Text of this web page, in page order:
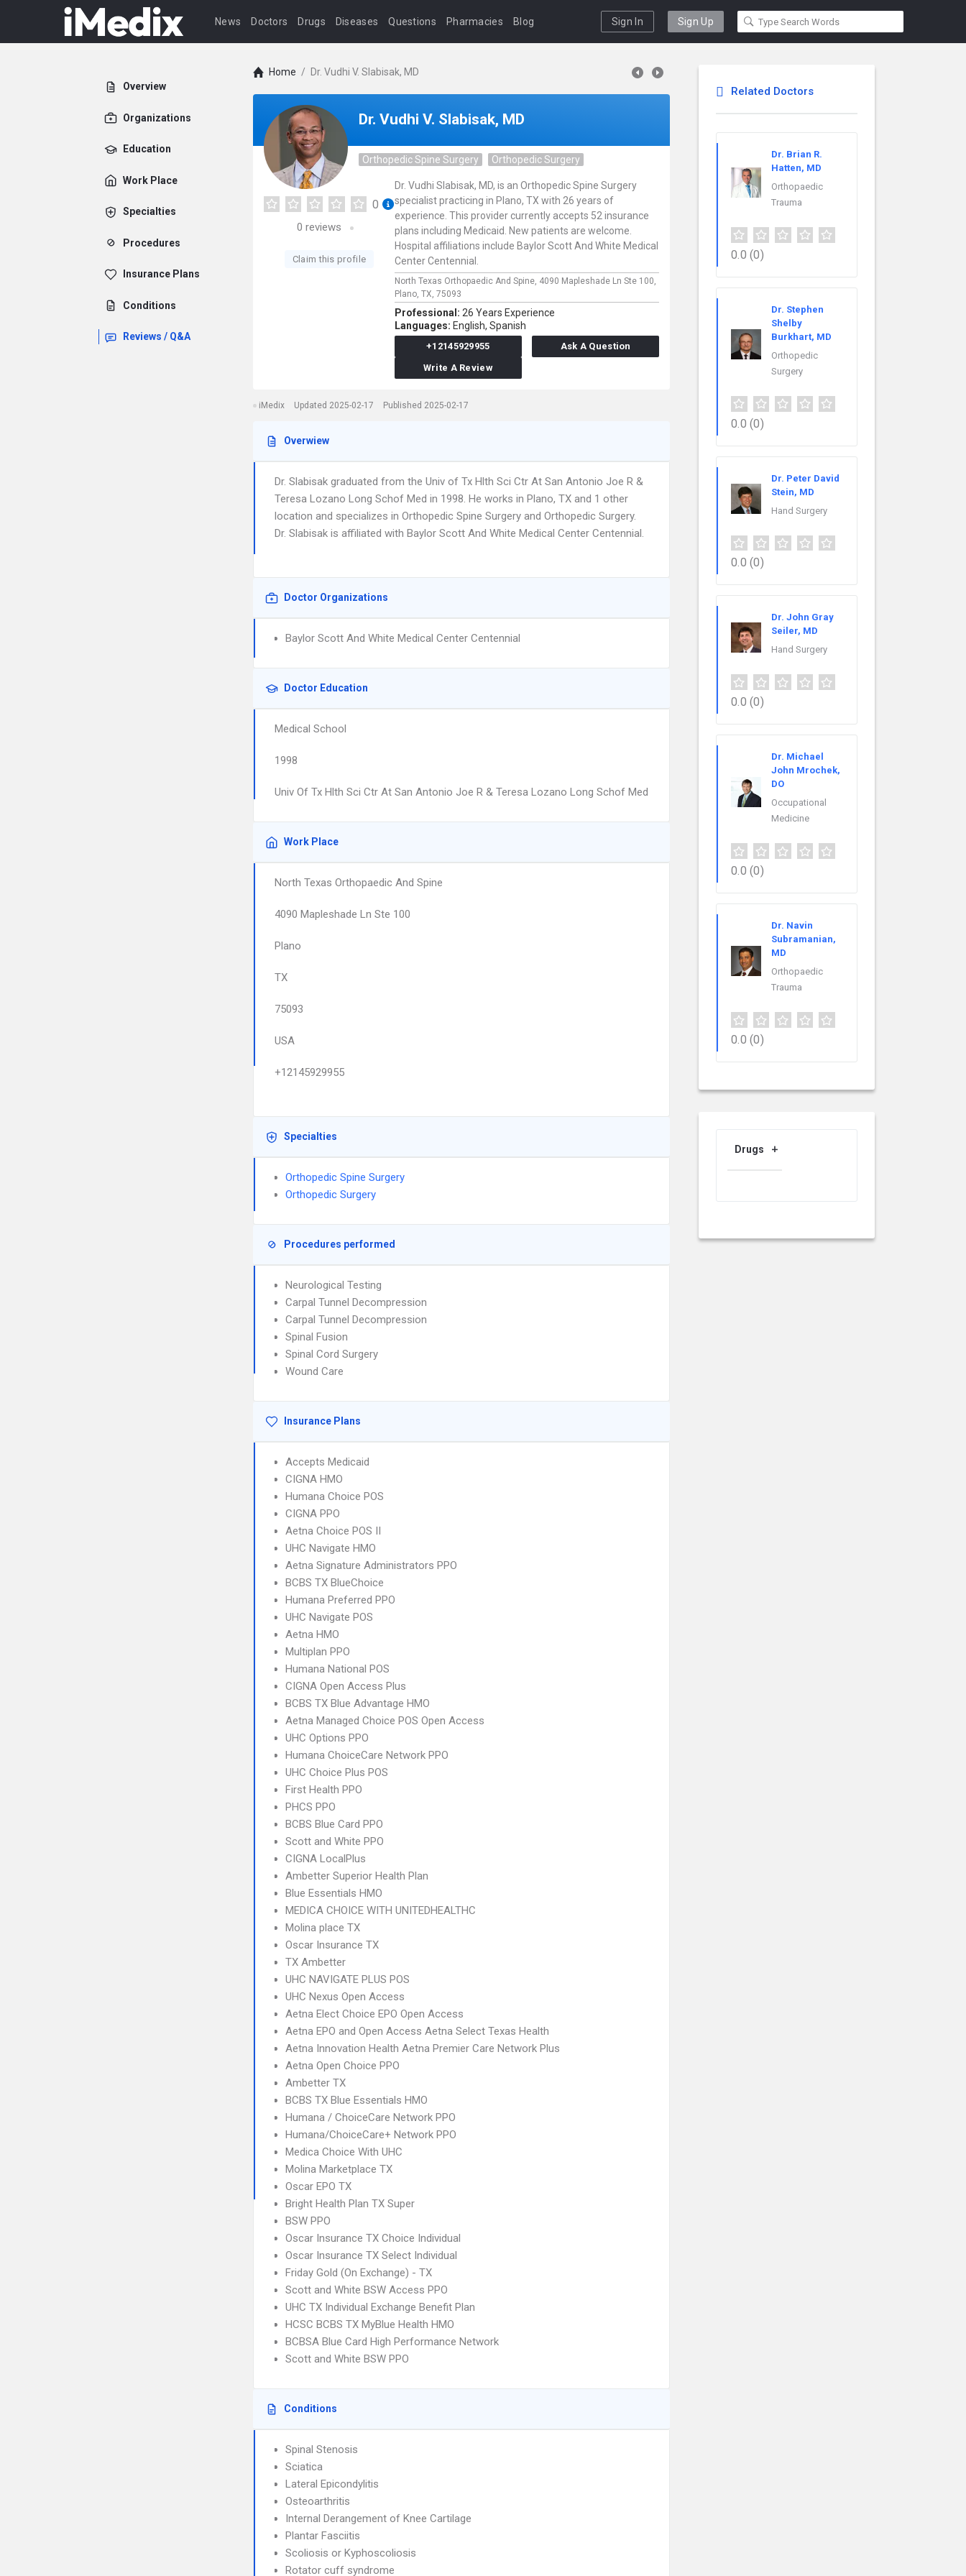
News Doctors Drugs Diseases Questions Pharmacies Blog Sign In Sign Up
Overview
Organizations
Education
Work Place
Specialties
Procedures
Insurance Plans
Conditions
Reviews / Q&A
Home / Dr. Vudhi V. Slabisak, MD
Dr. Vudhi V. Slabisak, MD
Orthopedic Spine Surgery Orthopedic Surgery
0
0 reviews
Claim this profile
Dr. Vudhi Slabisak, MD, is an Orthopedic Spine Surgery
specialist practicing in Plano, TX with 26 years of
experience. This provider currently accepts 52 insurance
plans including Medicaid. New patients are welcome.
Hospital affiliations include Baylor Scott And White Medical
Center Centennial.
North Texas Orthopaedic And Spine, 4090 Mapleshade Ln Ste 100,
Plano, TX, 75093
Professional: 26 Years Experience
Languages: English, Spanish
+12145929955
Ask A Question
Write A Review
iMedix Updated 2025-02-17 Published 2025-02-17
Overwiew
Dr. Slabisak graduated from the Univ of Tx Hlth Sci Ctr At San Antonio Joe R &
Teresa Lozano Long Schof Med in 1998. He works in Plano, TX and 1 other
location and specializes in Orthopedic Spine Surgery and Orthopedic Surgery.
Dr. Slabisak is affiliated with Baylor Scott And White Medical Center Centennial.
Doctor Organizations
Baylor Scott And White Medical Center Centennial
Doctor Education
Medical School
1998
Univ Of Tx Hlth Sci Ctr At San Antonio Joe R & Teresa Lozano Long Schof Med
Work Place
North Texas Orthopaedic And Spine
4090 Mapleshade Ln Ste 100
Plano
TX
75093
USA
+12145929955
Specialties
Orthopedic Spine Surgery
Orthopedic Surgery
Procedures performed
Neurological Testing
Carpal Tunnel Decompression
Carpal Tunnel Decompression
Spinal Fusion
Spinal Cord Surgery
Wound Care
Insurance Plans
Accepts Medicaid
CIGNA HMO
Humana Choice POS
CIGNA PPO
Aetna Choice POS II
UHC Navigate HMO
Aetna Signature Administrators PPO
BCBS TX BlueChoice
Humana Preferred PPO
UHC Navigate POS
Aetna HMO
Multiplan PPO
Humana National POS
CIGNA Open Access Plus
BCBS TX Blue Advantage HMO
Aetna Managed Choice POS Open Access
UHC Options PPO
Humana ChoiceCare Network PPO
UHC Choice Plus POS
First Health PPO
PHCS PPO
BCBS Blue Card PPO
Scott and White PPO
CIGNA LocalPlus
Ambetter Superior Health Plan
Blue Essentials HMO
MEDICA CHOICE WITH UNITEDHEALTHC
Molina place TX
Oscar Insurance TX
TX Ambetter
UHC NAVIGATE PLUS POS
UHC Nexus Open Access
Aetna Elect Choice EPO Open Access
Aetna EPO and Open Access Aetna Select Texas Health
Aetna Innovation Health Aetna Premier Care Network Plus
Aetna Open Choice PPO
Ambetter TX
BCBS TX Blue Essentials HMO
Humana / ChoiceCare Network PPO
Humana/ChoiceCare+ Network PPO
Medica Choice With UHC
Molina Marketplace TX
Oscar EPO TX
Bright Health Plan TX Super
BSW PPO
Oscar Insurance TX Choice Individual
Oscar Insurance TX Select Individual
Friday Gold (On Exchange) - TX
Scott and White BSW Access PPO
UHC TX Individual Exchange Benefit Plan
HCSC BCBS TX MyBlue Health HMO
BCBSA Blue Card High Performance Network
Scott and White BSW PPO
Conditions
Spinal Stenosis
Sciatica
Lateral Epicondylitis
Osteoarthritis
Internal Derangement of Knee Cartilage
Plantar Fasciitis
Scoliosis or Kyphoscoliosis
Rotator cuff syndrome
Related Doctors
Dr. Brian R.
Hatten, MD
Orthopaedic
Trauma
0.0 (0)
Dr. Stephen
Shelby
Burkhart, MD
Orthopedic
Surgery
0.0 (0)
Dr. Peter David
Stein, MD
Hand Surgery
0.0 (0)
Dr. John Gray
Seiler, MD
Hand Surgery
0.0 (0)
Dr. Michael
John Mrochek,
DO
Occupational
Medicine
0.0 (0)
Dr. Navin
Subramanian,
MD
Orthopaedic
Trauma
0.0 (0)
Drugs